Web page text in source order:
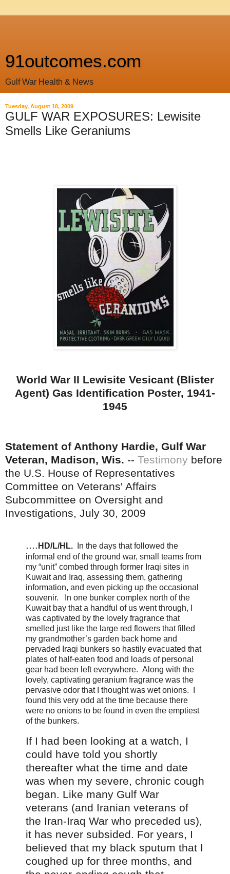
91outcomes.com
Gulf War Health & News
Tuesday, August 18, 2009
GULF WAR EXPOSURES: Lewisite
Smells Like Geraniums
World War II Lewisite Vesicant (Blister
Agent) Gas Identification Poster, 1941-
1945
Statement of Anthony Hardie, Gulf War
Veteran, Madison, Wis. -- Testimony before
the U.S. House of Representatives
Committee on Veterans' Affairs
Subcommittee on Oversight and
Investigations, July 30, 2009
.... HD/L/HL.
In the days that followed the
informal end of the ground war, small teams from
my “unit” combed through former Iraqi sites in
Kuwait and Iraq, assessing them, gathering
information, and even picking up the occasional
souvenir. In one bunker complex north of the
Kuwait bay that a handful of us went through, I
was captivated by the lovely fragrance that
smelled just like the large red flowers that filled
my grandmother’s garden back home and
pervaded Iraqi bunkers so hastily evacuated that
plates of half-eaten food and loads of personal
gear had been left everywhere. Along with the
lovely, captivating geranium fragrance was the
pervasive odor that I thought was wet onions. I
found this very odd at the time because there
were no onions to be found in even the emptiest
of the bunkers.
If I had been looking at a watch, I
could have told you shortly
thereafter what the time and date
was when my severe, chronic cough
began. Like many Gulf War
veterans (and Iranian veterans of
the Iran-Iraq War who preceded us),
it has never subsided. For years, I
believed that my black sputum that I
coughed up for three months, and